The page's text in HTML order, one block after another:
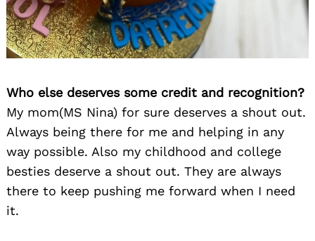
Who else deserves some credit and recognition?
My mom(MS Nina) for sure deserves a shout out.
Always being there for me and helping in any
way possible. Also my childhood and college
besties deserve a shout out. They are always
there to keep pushing me forward when I need
it.